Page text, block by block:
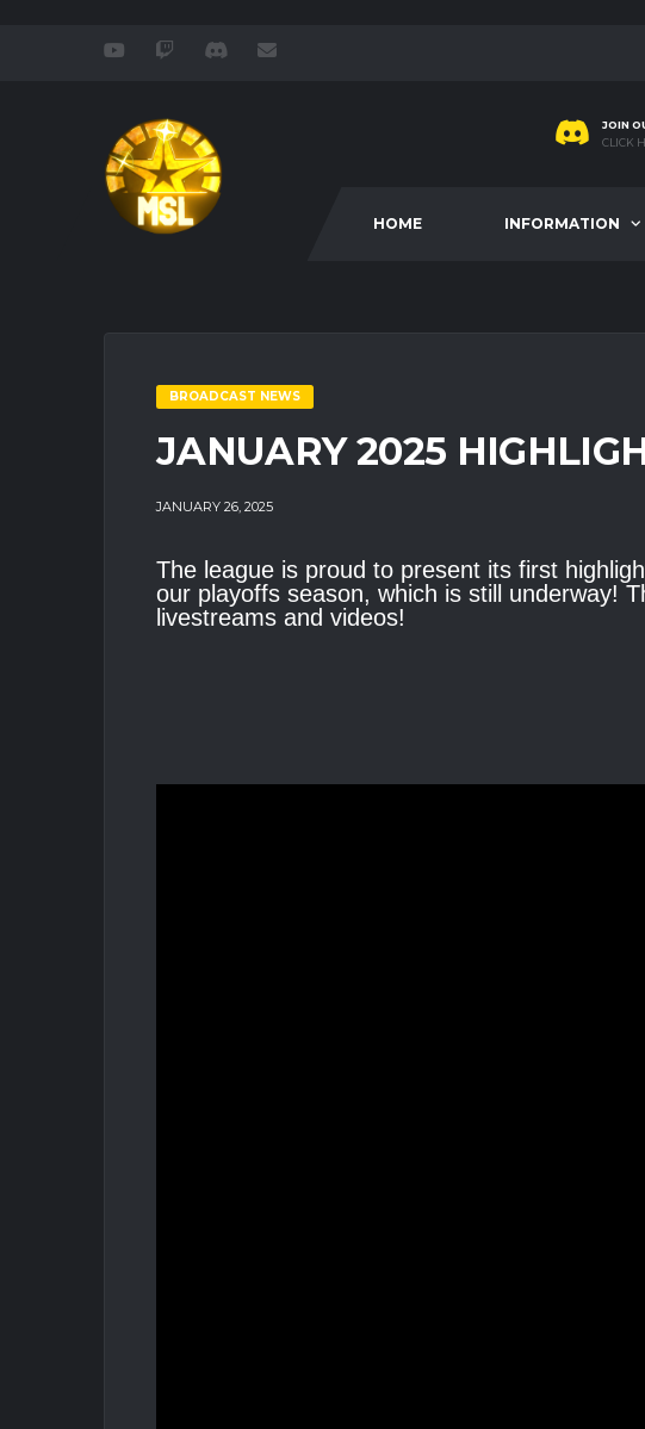
JOIN
CLICK
HOME INFORMATION
BROADCAST NEWS
JANUARY 2025
JANUARY 26, 2025
The league is proud to present its first
our playoffs season, which is still underway!
livestreams and videos!